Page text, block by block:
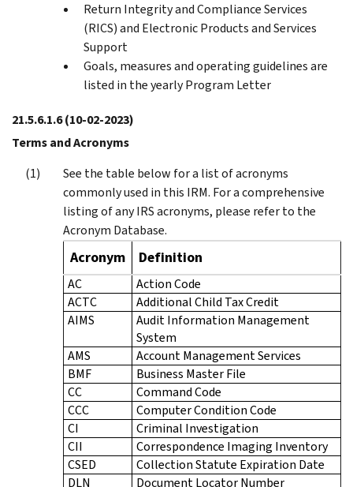
Return Integrity and Compliance Services
(RICS) and Electronic Products and Services
Support
Goals, measures and operating guidelines are
listed in the yearly Program Letter
21.5.6.1.6(10-02-2023)
Terms and Acronyms
See the table below for a list of acronyms
commonly used in this IRM. For a comprehensive
listing of any IRS acronyms, please refer to the
Acronym Database.
Acronym Definition
AC
Action Code
ACTC
Additional Child Tax Credit
AIMS
Audit Information Management
System
AMS
Account Management Services
BMF
Business Master File
CC
Command Code
CCC
Computer Condition Code
CI
Criminal Investigation
CII
Correspondence Imaging Inventory
CSED
Collection Statute Expiration Date
DLN
Document Locator Number